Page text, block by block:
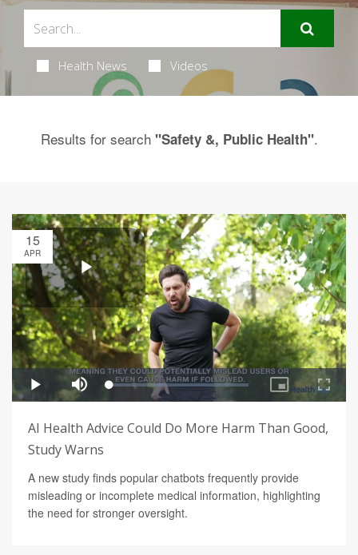
Health News Videos
Results for search "Safety &, Public Health".
15
APR
AI Health Advice Could Do More Harm Than Good,
Study Warns
A new study finds popular chatbots frequently provide
misleading or incomplete medical information, highlighting
the need for stronger oversight.